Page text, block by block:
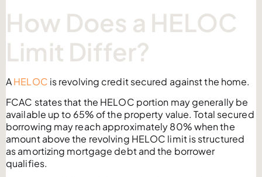
How Does a HELOC
Limit Differ?
AHELOC is revolving credit secured against the home.
FCAC states that the HELOC portion may generally be
available up to 65% of the property value. Total secured
borrowing may reach approximately 80% when the
amount above the revolving HELOC limit is structured
as amortizing mortgage debt and the borrower
qualifies.